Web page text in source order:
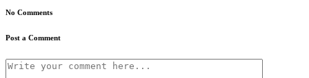
No Comments
Post a Comment